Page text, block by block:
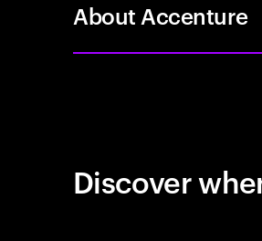
About Accenture
Discover